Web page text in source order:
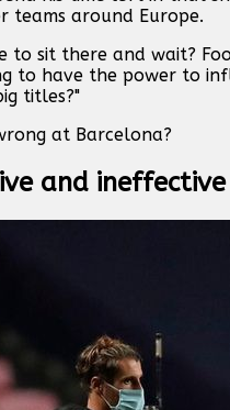
teams around Europe.
to sit there and wait?
to have the power to
titles?"
at Barcelona?
and